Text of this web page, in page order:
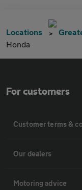
Locations
Honda
For customers
Customer terms &
Our dealers
Motoring advice